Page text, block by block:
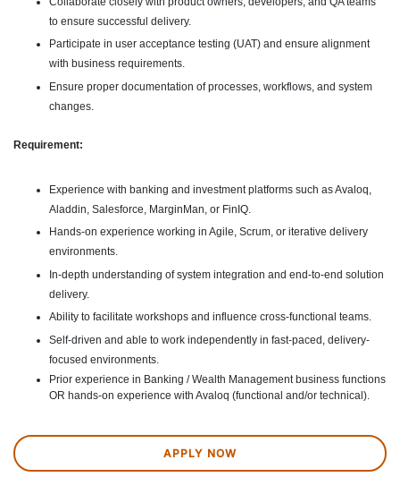
to ensure successful delivery.
Participate in user acceptance testing (UAT) and ensure alignment
with business requirements.
Ensure proper documentation of processes, workflows, and system
changes.
Requirement:
Experience with banking and investment platforms such as Avaloq,
Aladdin, Salesforce, MarginMan, or FinIQ.
Hands-on experience working in Agile, Scrum, or iterative delivery
environments.
In-depth understanding of system integration and end-to-end solution
delivery.
Ability to facilitate workshops and influence cross-functional teams.
Self-driven and able to work independently in fast-paced, delivery-
focused environments.
Prior experience in Banking / Wealth Management business functions
OR hands-on experience with Avaloq (functional and/or technical).
APPLY NOW